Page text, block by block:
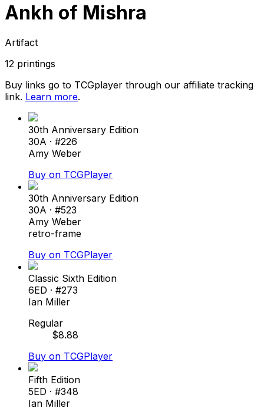
Ankh of Mishra
Artifact
12 printings
Buy links go to TCGplayer through our affiliate tracking
link. Learn more.
30th Anniversary Edition
30A · #226
Amy Weber
Buy on TCGPlayer
30th Anniversary Edition
30A · #523
Amy Weber
retro-frame
Buy on TCGPlayer
Classic Sixth Edition
6ED · #273
Ian Miller
Regular
$8.88
Buy on TCGPlayer
Fifth Edition
5ED · #348
Ian Miller